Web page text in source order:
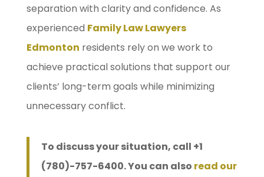
separation with clarity and confidence. As
experienced Family Law Lawyers
Edmonton residents rely on we work to
achieve practical solutions that support our
clients’ long-term goals while minimizing
unnecessary conflict.
To discuss your situation, call +1
(780)-757-6400. You can also read our